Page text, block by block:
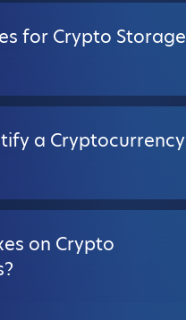
for Crypto Storage
a Cryptocurrency
on Crypto